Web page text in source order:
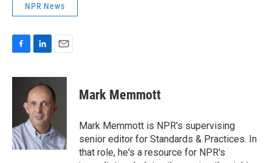
NPR News
F
c
o
k
L
n
k
e
d
I
n
E
a
i
l
Mark Memmott
Mark Memmott is NPR's supervising
senior editor for Standards & Practices. In
that role, he's a resource for NPR's